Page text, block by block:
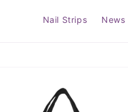
Nail Strips News